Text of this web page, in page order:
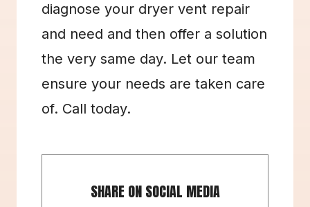
diagnose your dryer vent repair
and need and then offer a solution
the very same day. Let our team
ensure your needs are taken care
of. Call today.
SHARE ON SOCIAL MEDIA